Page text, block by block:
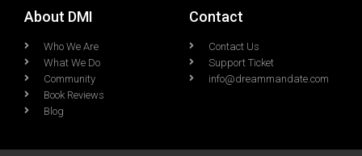
About DMI
Who We Are
What We Do
Community
Book Reviews
Blog
Contact
Contact Us
Support Ticket
info@dreammandate.com